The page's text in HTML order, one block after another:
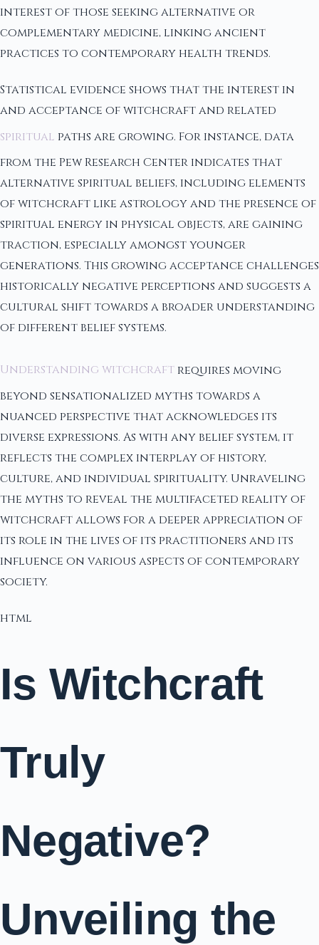
interest of those seeking alternative or
complementary medicine, linking ancient
practices to contemporary health trends.
Statistical evidence shows that the interest in
and acceptance of witchcraft and related
spiritual paths are growing. For instance, data
from the Pew Research Center indicates that
alternative spiritual beliefs, including elements
of witchcraft like astrology and the presence of
spiritual energy in physical objects, are gaining
traction, especially amongst younger
generations. This growing acceptance challenges
historically negative perceptions and suggests a
cultural shift towards a broader understanding
of different belief systems.
Understanding witchcraft requires moving
beyond sensationalized myths towards a
nuanced perspective that acknowledges its
diverse expressions. As with any belief system, it
reflects the complex interplay of history,
culture, and individual spirituality. Unraveling
the myths to reveal the multifaceted reality of
witchcraft allows for a deeper appreciation of
its role in the lives of its practitioners and its
influence on various aspects of contemporary
society.
html
Is Witchcraft
Truly
Negative?
Unveiling the